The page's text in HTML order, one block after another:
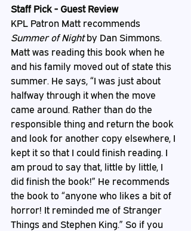
Staff Pick - Guest Review
KPL Patron Matt recommends
Summer of Night by Dan Simmons.
Matt was reading this book when he
and his family moved out of state this
summer. He says, “I was just about
halfway through it when the move
came around. Rather than do the
responsible thing and return the book
and look for another copy elsewhere, I
kept it so that I could finish reading. I
am proud to say that, little by little, I
did finish the book!” He recommends
the book to “anyone who likes a bit of
horror! It reminded me of Stranger
Things and Stephen King.” So if you